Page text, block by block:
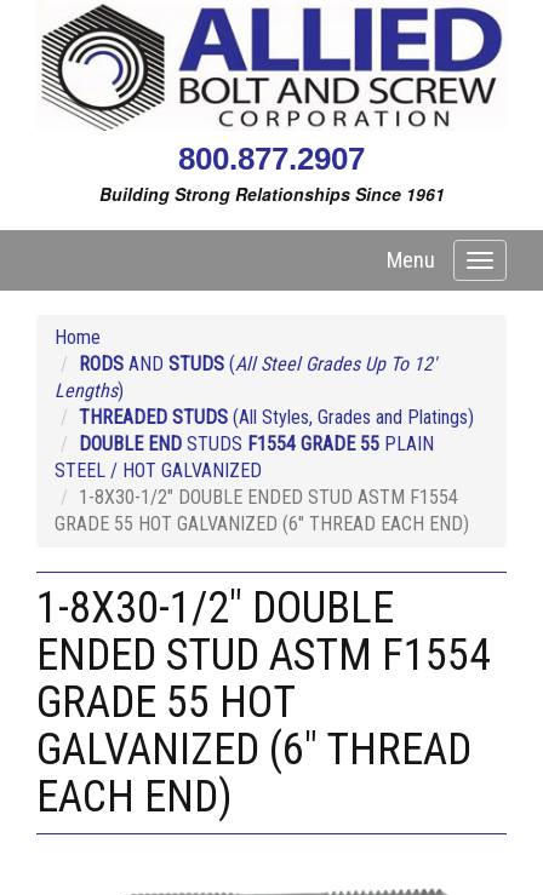
800.877.2907
Building Strong Relationships Since 1961
Toggle
Menu
Home
RODS AND STUDS (All Steel Grades Up To 12'
Lengths)
THREADED STUDS (All Styles, Grades and Platings)
DOUBLE END STUDS F1554 GRADE 55 PLAIN
STEEL / HOT GALVANIZED
1-8X30-1/2" DOUBLE ENDED STUD ASTM F1554
GRADE 55 HOT GALVANIZED (6" THREAD EACH END)
1-8X30-1/2" DOUBLE
ENDED STUD ASTM F1554
GRADE 55 HOT
GALVANIZED (6" THREAD
EACH END)